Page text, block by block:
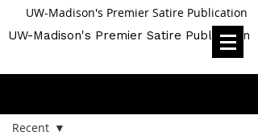
UW-Madison's Premier Satire Publication
UW-Madison's Premier Satire Publication
Recent